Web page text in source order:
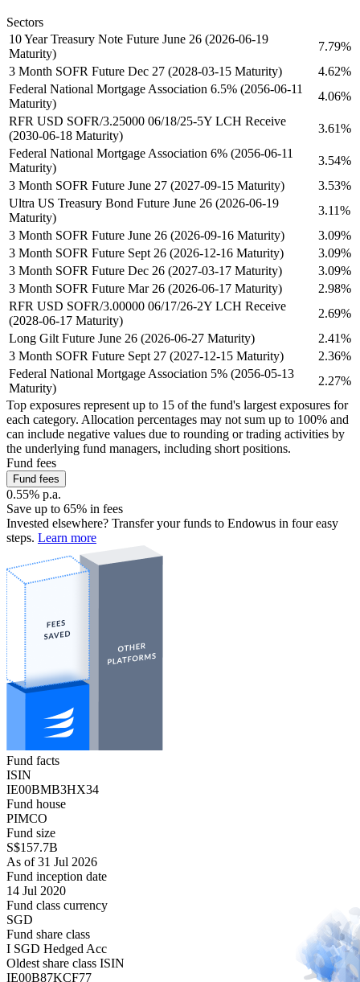
Sectors
10 Year Treasury Note Future June 26 (2026-06-19
Maturity)
7.79%
3 Month SOFR Future Dec 27 (2028-03-15 Maturity)
4.62%
Federal National Mortgage Association 6.5% (2056-06-11
Maturity)
4.06%
RFR USD SOFR/3.25000 06/18/25-5Y LCH Receive
(2030-06-18 Maturity)
3.61%
Federal National Mortgage Association 6% (2056-06-11
Maturity)
3.54%
3 Month SOFR Future June 27 (2027-09-15 Maturity)
3.53%
Ultra US Treasury Bond Future June 26 (2026-06-19
Maturity)
3.11%
3 Month SOFR Future June 26 (2026-09-16 Maturity)
3.09%
3 Month SOFR Future Sept 26 (2026-12-16 Maturity)
3.09%
3 Month SOFR Future Dec 26 (2027-03-17 Maturity)
3.09%
3 Month SOFR Future Mar 26 (2026-06-17 Maturity)
2.98%
RFR USD SOFR/3.00000 06/17/26-2Y LCH Receive
(2028-06-17 Maturity)
2.69%
Long Gilt Future June 26 (2026-06-27 Maturity)
2.41%
3 Month SOFR Future Sept 27 (2027-12-15 Maturity)
2.36%
Federal National Mortgage Association 5% (2056-05-13
Maturity)
2.27%
Top exposures represent up to 15 of the fund's largest exposures for
each category. Allocation percentages may not sum up to 100% and
can include negative values due to rounding or trading activities by
the underlying fund managers, including short positions.
Fund fees
Fund fees
0.55% p.a.
Save up to 65% in fees
Invested elsewhere? Transfer your funds to Endowus in four easy
steps. Learn more
Fund facts
ISIN
IE00BMB3HX34
Fund house
PIMCO
Fund size
S$157.7B
As of 31 Jul 2026
Fund inception date
14 Jul 2020
Fund class currency
SGD
Fund share class
I SGD Hedged Acc
Oldest share class ISIN
IE00B87KCF77